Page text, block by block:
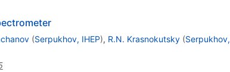
(Serpukhov, IHEP), R.N. Krasnokutsky (Serpukhov,